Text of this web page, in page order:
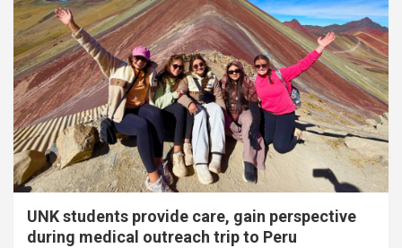
UNK students provide care, gain perspective
during medical outreach trip to Peru